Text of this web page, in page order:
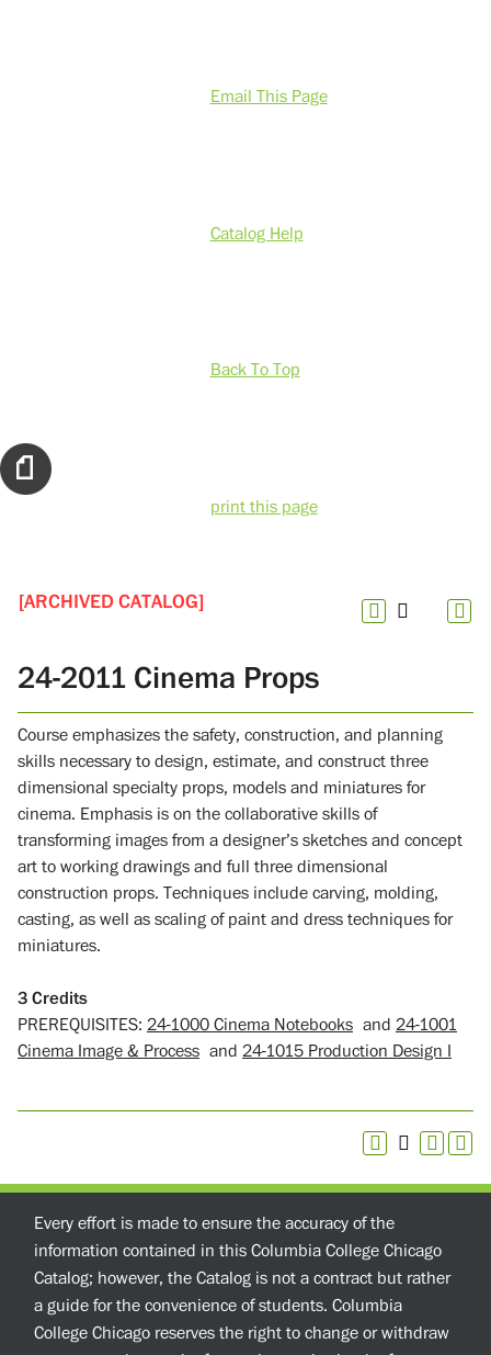
Email This Page
Catalog Help
Back To Top
print this page
[ARCHIVED CATALOG]
24-2011 Cinema Props
Course emphasizes the safety, construction, and planning
skills necessary to design, estimate, and construct three
dimensional specialty props, models and miniatures for
cinema. Emphasis is on the collaborative skills of
transforming images from a designer’s sketches and concept
art to working drawings and full three dimensional
construction props. Techniques include carving, molding,
casting, as well as scaling of paint and dress techniques for
miniatures.
3 Credits
PREREQUISITES: 24-1000 Cinema Notebooks and 24-1001
Cinema Image & Process and 24-1015 Production Design I
Every effort is made to ensure the accuracy of the
information contained in this Columbia College Chicago
Catalog; however, the Catalog is not a contract but rather
a guide for the convenience of students. Columbia
College Chicago reserves the right to change or withdraw